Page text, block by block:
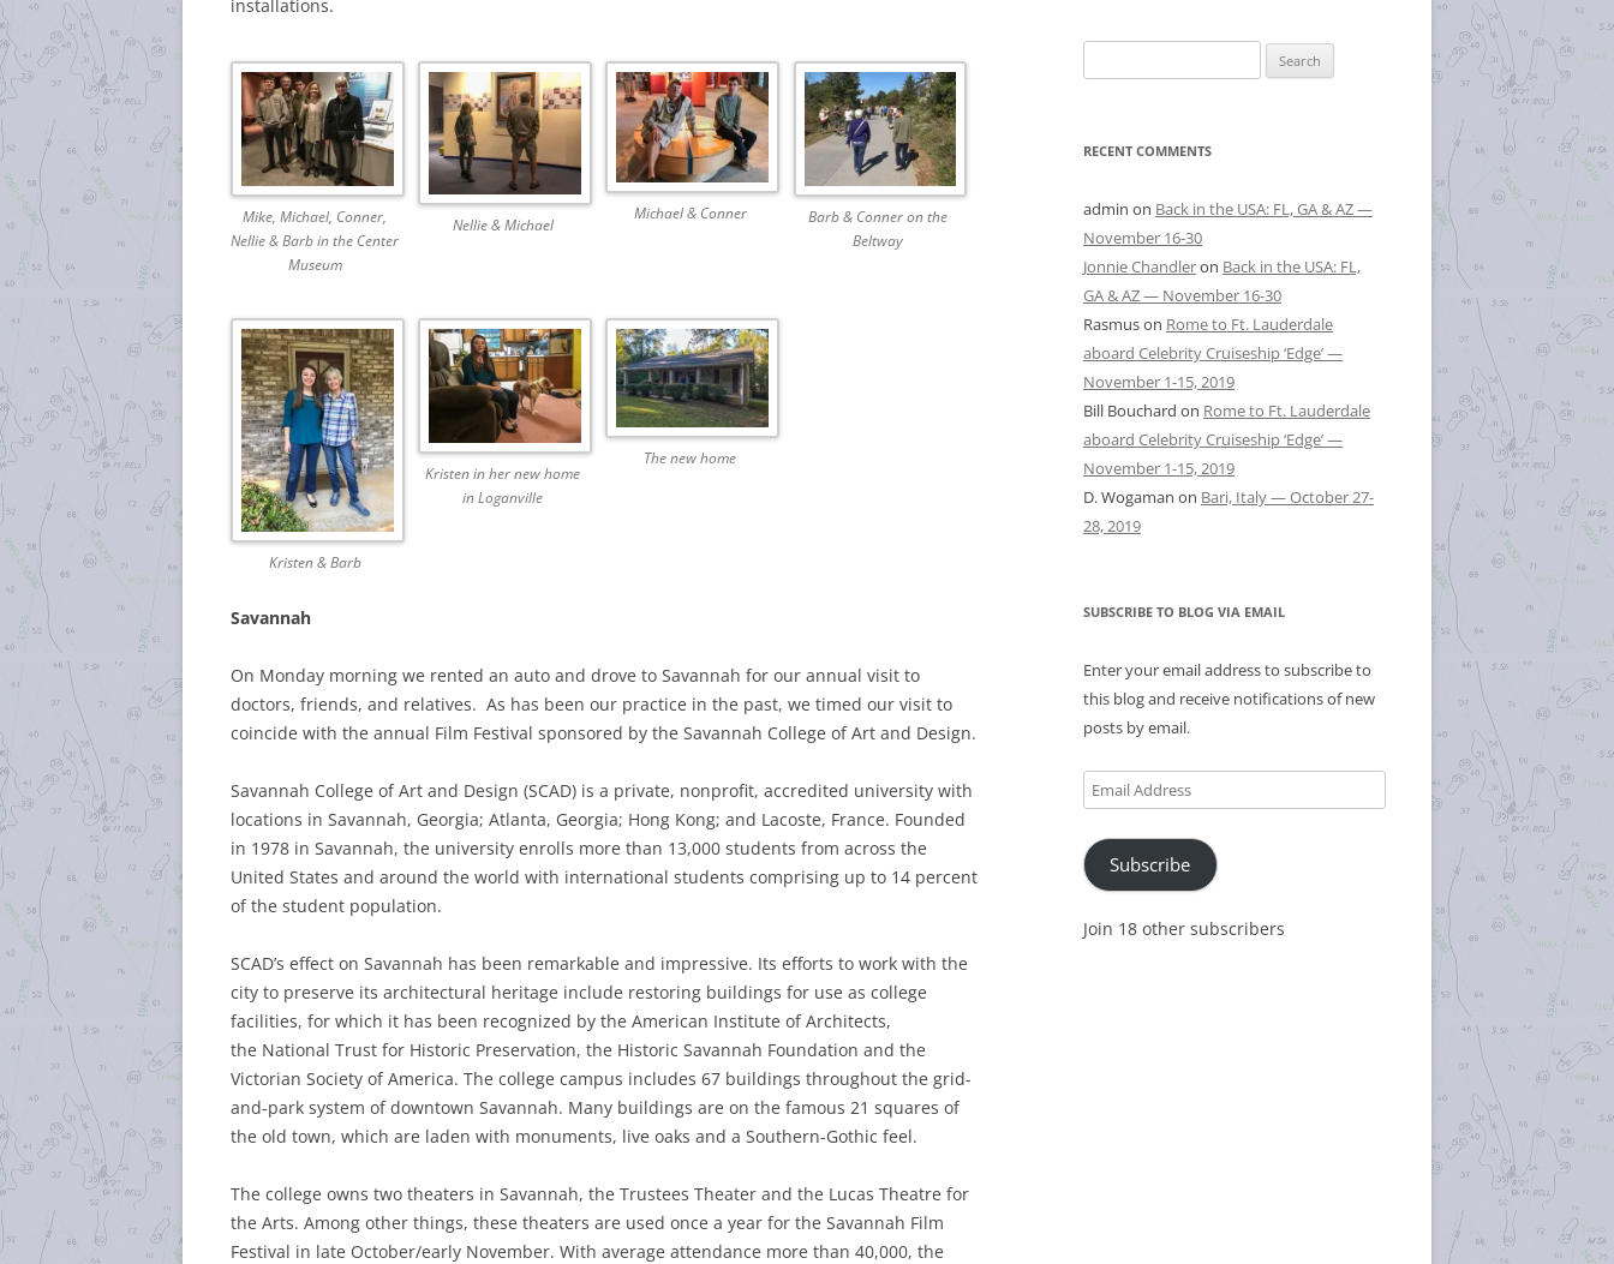
installations.
Mike, Michael, Conner,
Nellie & Barb in the Center
Museum
Nellie & Michael
Michael & Conner
Barb & Conner on the
Beltway
Kristen & Barb
Kristen in her new home
in Loganville
The new home
Savannah
On Monday morning we rented an auto and drove to Savannah for our annual visit to
doctors, friends, and relatives. As has been our practice in the past, we timed our visit to
coincide with the annual Film Festival sponsored by the Savannah College of Art and Design.
Savannah College of Art and Design (SCAD) is a private, nonprofit, accredited university with
locations in Savannah, Georgia; Atlanta, Georgia; Hong Kong; and Lacoste, France. Founded
in 1978 in Savannah, the university enrolls more than 13,000 students from across the
United States and around the world with international students comprising up to 14 percent
of the student population.
SCAD’s effect on Savannah has been remarkable and impressive. Its efforts to work with the
city to preserve its architectural heritage include restoring buildings for use as college
facilities, for which it has been recognized by the American Institute of Architects,
the National Trust for Historic Preservation, the Historic Savannah Foundation and the
Victorian Society of America. The college campus includes 67 buildings throughout the grid-
and-park system of downtown Savannah. Many buildings are on the famous 21 squares of
the old town, which are laden with monuments, live oaks and a Southern-Gothic feel.
The college owns two theaters in Savannah, the Trustees Theater and the Lucas Theatre for
the Arts. Among other things, these theaters are used once a year for the Savannah Film
Festival in late October/early November. With average attendance more than 40,000, the
for:
RECENT COMMENTS
admin on Back in the USA: FL, GA & AZ —
November 16-30
Jonnie Chandleron Back in the USA: FL,
GA & AZ — November 16-30
Rasmuson Rome to Ft. Lauderdale
aboard Celebrity Cruiseship ‘Edge’ —
November 1-15, 2019
Bill Bouchard on Rome to Ft. Lauderdale
aboard Celebrity Cruiseship ‘Edge’ —
November 1-15, 2019
D. Wogaman on Bari, Italy — October 27-
28, 2019
SUBSCRIBE TO BLOG VIA EMAIL
Enter your email address to subscribe to
this blog and receive notifications of new
posts by email.
Email
Address
Subscribe
Join 18 other subscribers